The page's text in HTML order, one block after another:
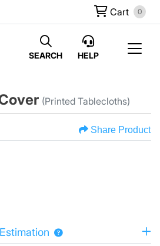
Cart 0
SEARCH HELP
(Printed Tablecloths)
Share Product